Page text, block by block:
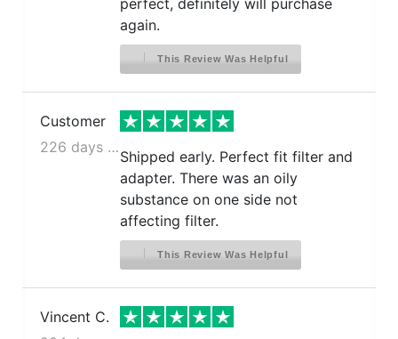
perfect, definitely will purchase
again.
This Review Was Helpful
Customer
226 days ago
Shipped early. Perfect fit filter and
adapter. There was an oily
substance on one side not
affecting filter.
This Review Was Helpful
Vincent C.